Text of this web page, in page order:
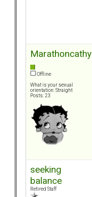
Marathoncathy
Offline
What is your sexual
orientation: Straight
Posts: 23
seeking
balance
Retired Staff